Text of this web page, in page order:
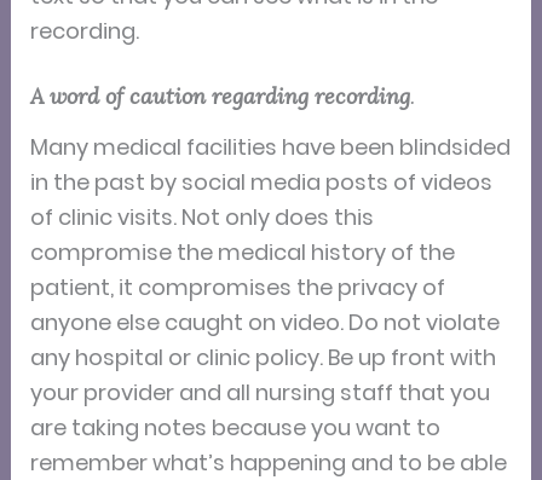
recording.
A word of caution regarding recording.
Many medical facilities have been blindsided
in the past by social media posts of videos
of clinic visits. Not only does this
compromise the medical history of the
patient, it compromises the privacy of
anyone else caught on video. Do not violate
any hospital or clinic policy. Be up front with
your provider and all nursing staff that you
are taking notes because you want to
remember what’s happening and to be able